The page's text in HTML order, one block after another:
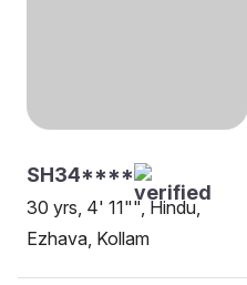
SH34****
30 yrs, 4' 11"", Hindu,
Ezhava, Kollam